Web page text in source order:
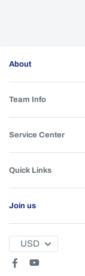
About
Team Info
Service Center
Quick Links
Join us
USD